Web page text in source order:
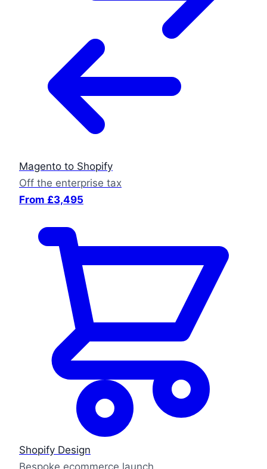
Magento to Shopify
Off the enterprise tax
From £3,495
Shopify Design
Bespoke ecommerce launch